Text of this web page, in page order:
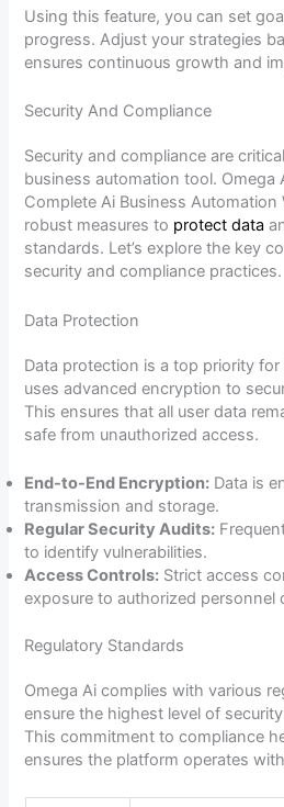
Using this feature, you can set
progress. Adjust your strategies
ensures continuous growth and
Security And Compliance
Security and compliance are
business automation tool. Omega
Complete Ai Business Automation
robust measures to protect data
standards. Let’s explore the key
security and compliance practices.
Data Protection
Data protection is a top priority
uses advanced encryption to
This ensures that all user data
safe from unauthorized access.
End-to-End Encryption: Data is
transmission and storage.
Regular Security Audits:
to identify vulnerabilities.
Access Controls: Strict access
exposure to authorized personnel
Regulatory Standards
Omega Ai complies with various
ensure the highest level of
This commitment to compliance
ensures the platform operates